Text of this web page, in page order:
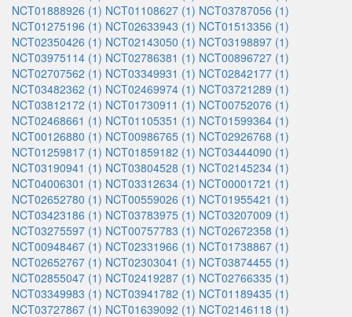
NCT01888926 (1) NCT01108627 (1) NCT03787056 (1)
NCT01275196 (1) NCT02633943 (1) NCT01513356 (1)
NCT02350426 (1) NCT02143050 (1) NCT03198897 (1)
NCT03975114 (1) NCT02786381 (1) NCT00896727 (1)
NCT02707562 (1) NCT03349931 (1) NCT02842177 (1)
NCT03482362 (1) NCT02469974 (1) NCT03721289 (1)
NCT03812172 (1) NCT01730911 (1) NCT00752076 (1)
NCT02468661 (1) NCT01105351 (1) NCT01599364 (1)
NCT00126880 (1) NCT00986765 (1) NCT02926768 (1)
NCT01259817 (1) NCT01859182 (1) NCT03444090 (1)
NCT03190941 (1) NCT03804528 (1) NCT02145234 (1)
NCT04006301 (1) NCT03312634 (1) NCT00001721 (1)
NCT02652780 (1) NCT00559026 (1) NCT01955421 (1)
NCT03423186 (1) NCT03783975 (1) NCT03207009 (1)
NCT03275597 (1) NCT00757783 (1) NCT02672358 (1)
NCT00948467 (1) NCT02331966 (1) NCT01738867 (1)
NCT02652767 (1) NCT02303041 (1) NCT03874455 (1)
NCT02855047 (1) NCT02419287 (1) NCT02766335 (1)
NCT03349983 (1) NCT03941782 (1) NCT01189435 (1)
NCT03727867 (1) NCT01639092 (1) NCT02146118 (1)